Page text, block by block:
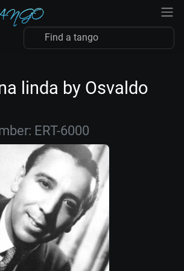
linda by Osvaldo
ERT-6000